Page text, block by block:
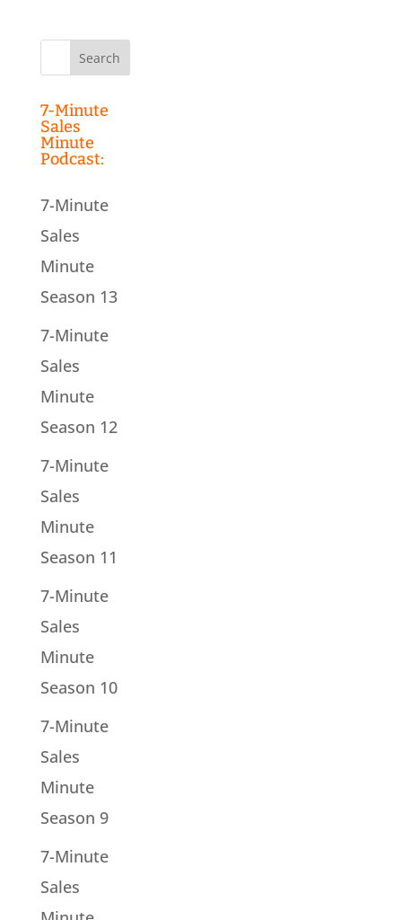
7-Minute
Sales
Minute
Podcast:
7-Minute
Sales
Minute
Season 13
7-Minute
Sales
Minute
Season 12
7-Minute
Sales
Minute
Season 11
7-Minute
Sales
Minute
Season 10
7-Minute
Sales
Minute
Season 9
7-Minute
Sales